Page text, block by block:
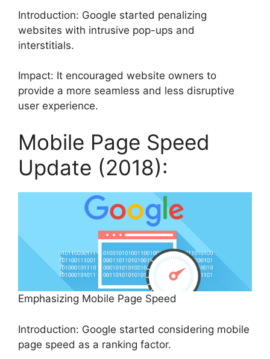
Introduction: Google started penalizing
websites with intrusive pop-ups and
interstitials.
Impact: It encouraged website owners to
provide a more seamless and less disruptive
user experience.
Mobile Page Speed
Update (2018):
Emphasizing Mobile Page Speed
Introduction: Google started considering mobile
page speed as a ranking factor.